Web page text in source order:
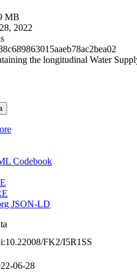
MB
2022
the longitudinal Water
Codebook
JSON-LD
FK2/I5R1SS
06-28